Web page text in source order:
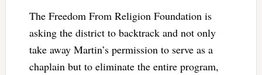
The Freedom From Religion Foundation is
asking the district to backtrack and not only
take away Martin’s permission to serve as a
chaplain but to eliminate the entire program,